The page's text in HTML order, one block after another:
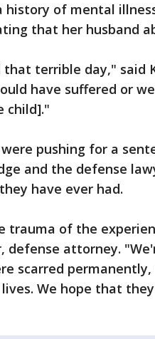
history of mental
that her husband
terrible day," said
have suffered or
child]."
pushing for a
and the defense
have ever had.
trauma of the
defense attorney.
scarred
We hope that